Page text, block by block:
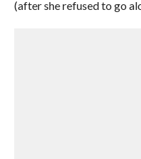
(after she refused to go